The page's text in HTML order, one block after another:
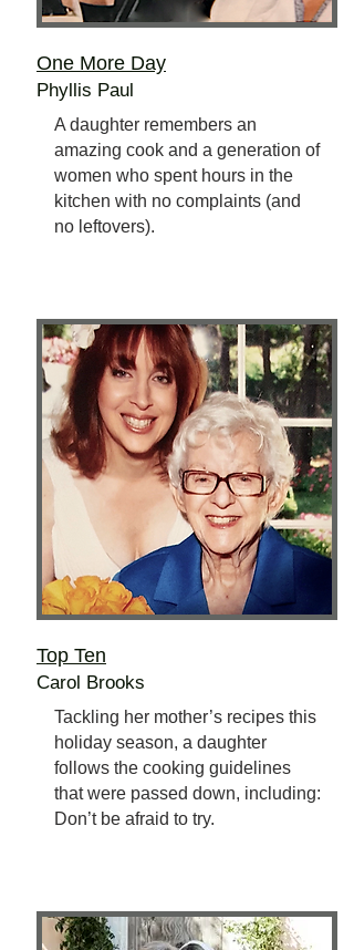
One More Day
Phyllis Paul
A daughter remembers an
amazing cook and a generation of
women who spent hours in the
kitchen with no complaints (and
no leftovers).
Top Ten
Carol Brooks
Tackling her mother’s recipes this
holiday season, a daughter
follows the cooking guidelines
that were passed down, including:
Don’t be afraid to try.